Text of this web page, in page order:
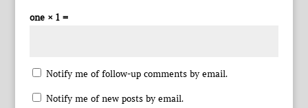
one × 1 =
Notify me of follow-up comments by email.
Notify me of new posts by email.